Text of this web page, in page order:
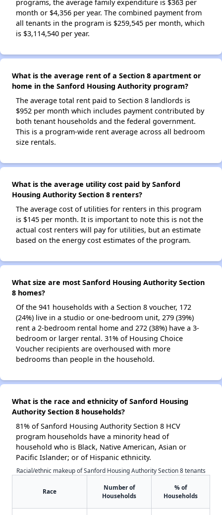
programs, the average family expenditure is $363 per
month or $4,356 per year. The combined payment from
all tenants in the program is $259,545 per month, which
is $3,114,540 per year.
What is the average rent of a Section 8 apartment or
home in the Sanford Housing Authority program?
The average total rent paid to Section 8 landlords is
$952 per month which includes payment contributed by
both tenant households and the federal government.
This is a program-wide rent average across all bedroom
size rentals.
What is the average utility cost paid by Sanford
Housing Authority Section 8 renters?
The average cost of utilities for renters in this program
is $145 per month. It is important to note this is not the
actual cost renters will pay for utilities, but an estimate
based on the energy cost estimates of the program.
What size are most Sanford Housing Authority Section
8 homes?
Of the 941 households with a Section 8 voucher, 172
(24%) live in a studio or one-bedroom unit, 279 (39%)
rent a 2-bedroom rental home and 272 (38%) have a 3-
bedroom or larger rental. 31% of Housing Choice
Voucher recipients are overhoused with more
bedrooms than people in the household.
What is the race and ethnicity of Sanford Housing
Authority Section 8 households?
81% of Sanford Housing Authority Section 8 HCV
program households have a minority head of
household who is Black, Native American, Asian or
Pacific Islander; or of Hispanic ethnicity.
Racial/ethnic makeup of Sanford Housing Authority Section 8 tenants
Race
Number of
Households
% of
Households